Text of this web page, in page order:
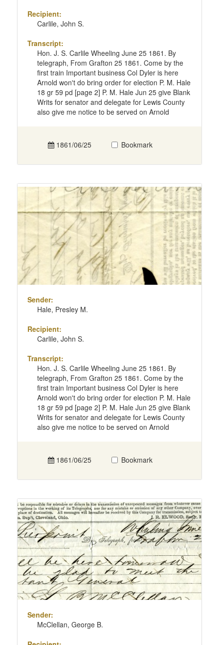
Recipient:
Carlile, John S.
Transcript:
Hon. J. S. Carlile Wheeling June 25 1861. By
telegraph, From Grafton 25 1861. Come by the
first train Important business Col Dyler is here
Arnold won't do bring order for election P. M. Hale
18 gr 59 pd [page 2] P. M. Hale Jun 25 give Blank
Writs for senator and delegate for Lewis County
also give me notice to be served on Arnold
1861/06/25 Bookmark
Sender:
Hale, Presley M.
Recipient:
Carlile, John S.
Transcript:
Hon. J. S. Carlile Wheeling June 25 1861. By
telegraph, From Grafton 25 1861. Come by the
first train Important business Col Dyler is here
Arnold won't do bring order for election P. M. Hale
18 gr 59 pd [page 2] P. M. Hale Jun 25 give Blank
Writs for senator and delegate for Lewis County
also give me notice to be served on Arnold
1861/06/25 Bookmark
Sender:
McClellan, George B.